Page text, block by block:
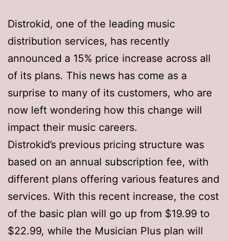
Distrokid, one of the leading music
distribution services, has recently
announced a 15% price increase across all
of its plans. This news has come as a
surprise to many of its customers, who are
now left wondering how this change will
impact their music careers.
Distrokid’s previous pricing structure was
based on an annual subscription fee, with
different plans offering various features and
services. With this recent increase, the cost
of the basic plan will go up from $19.99 to
$22.99, while the Musician Plus plan will